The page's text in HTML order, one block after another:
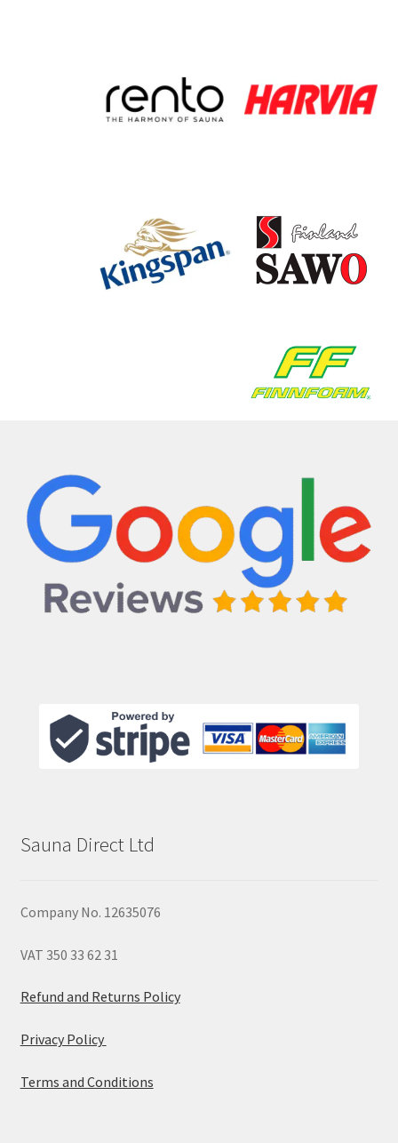
Sauna Direct Ltd
Company No. 12635076
VAT 350 33 62 31
Refund and Returns Policy
Privacy Policy
Terms and Conditions